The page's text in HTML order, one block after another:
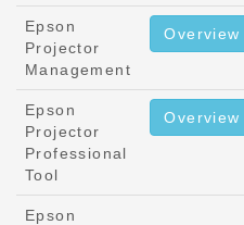
Epson
Projector
Management
Overview
Epson
Projector
Professional
Tool
Overview
Epson